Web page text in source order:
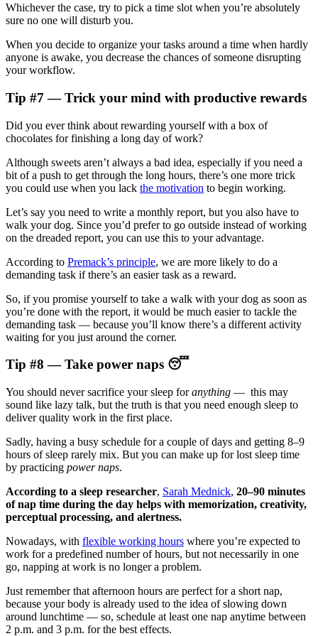
Whichever the case, try to pick a time slot when you’re absolutely
sure no one will disturb you.
When you decide to organize your tasks around a time when hardly
anyone is awake, you decrease the chances of someone disrupting
your workflow.
Tip #7 — Trick your mind with productive rewards
Did you ever think about rewarding yourself with a box of
chocolates for finishing a long day of work?
Although sweets aren’t always a bad idea, especially if you need a
bit of a push to get through the long hours, there’s one more trick
you could use when you lack the motivation to begin working.
Let’s say you need to write a monthly report, but you also have to
walk your dog. Since you’d prefer to go outside instead of working
on the dreaded report, you can use this to your advantage.
According to Premack’s principle, we are more likely to do a
demanding task if there’s an easier task as a reward.
So, if you promise yourself to take a walk with your dog as soon as
you’re done with the report, it would be much easier to tackle the
demanding task — because you’ll know there’s a different activity
waiting for you just around the corner.
Tip #8 — Take power naps 😴
You should never sacrifice your sleep foranything — this may
sound like lazy talk, but the truth is that you need enough sleep to
deliver quality work in the first place.
Sadly, having a busy schedule for a couple of days and getting 8–9
hours of sleep rarely mix. But you can make up for lost sleep time
by practicing power naps.
According to a sleep researcher, Sarah Mednick, 20–90 minutes
of nap time during the day helps with memorization, creativity,
perceptual processing, and alertness.
Nowadays, with flexible working hours where you’re expected to
work for a predefined number of hours, but not necessarily in one
go, napping at work is no longer a problem.
Just remember that afternoon hours are perfect for a short nap,
because your body is already used to the idea of slowing down
around lunchtime — so, schedule at least one nap anytime between
2 p.m. and 3 p.m. for the best effects.